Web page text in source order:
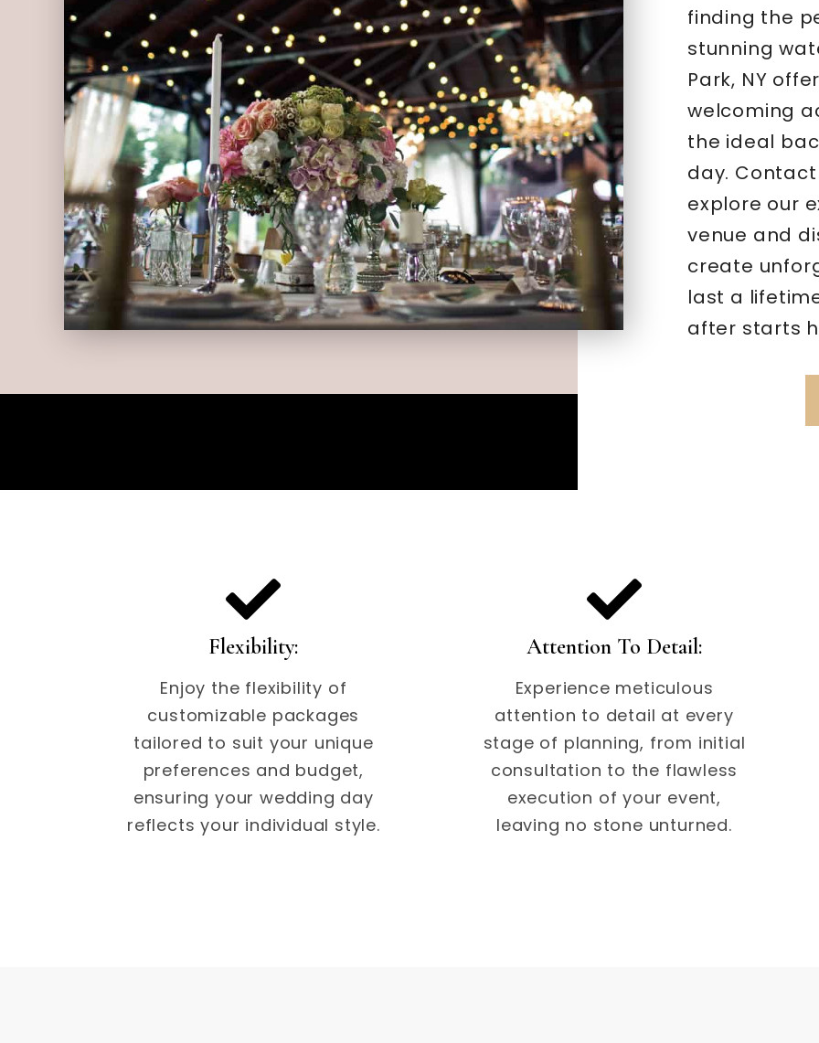
finding the
stunning
Park, NY
welcoming
the ideal
day.
explore our
venue and
create
last a
after starts
Flexibility:
Enjoy the flexibility of
customizable packages
tailored to suit your unique
preferences and budget,
ensuring your wedding day
reflects your individual style.
Attention To Detail:
Experience meticulous
attention to detail at every
stage of planning, from initial
consultation to the flawless
execution of your event,
leaving no stone unturned.